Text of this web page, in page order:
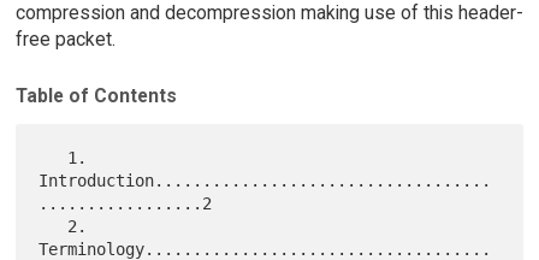
compression and decompression making use of this header-
free packet.
Table of Contents
Introduction...................................
.................2
Terminology....................................